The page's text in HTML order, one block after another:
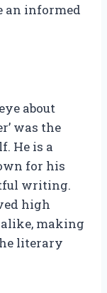
an informed
about
was the
He is a
for his
writing.
high
making
literary